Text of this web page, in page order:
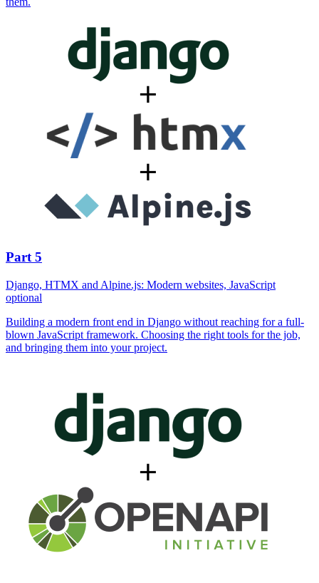
Part 5
Django, HTMX and Alpine.js: Modern websites, JavaScript
optional
Building a modern front end in Django without reaching for a full-
blown JavaScript framework. Choosing the right tools for the job,
and bringing them into your project.